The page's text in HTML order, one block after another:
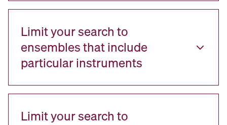
Limit your search to
ensembles that include
particular instruments
Limit your search to